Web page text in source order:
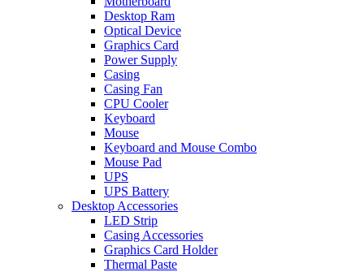
Desktop Ram
Optical Device
Graphics Card
Power Supply
Casing
Casing Fan
CPU Cooler
Keyboard
Mouse
Keyboard and Mouse Combo
Mouse Pad
UPS
UPS Battery
Desktop Accessories
LED Strip
Casing Accessories
Graphics Card Holder
Thermal Paste